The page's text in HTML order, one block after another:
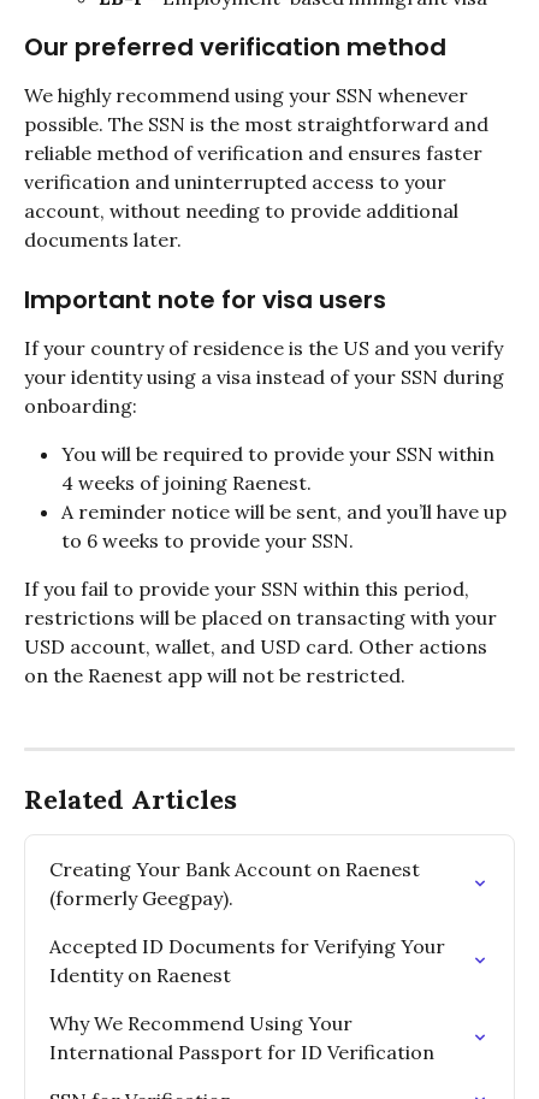
Our preferred verification method
We highly recommend using your SSN whenever
possible. The SSN is the most straightforward and
reliable method of verification and ensures faster
verification and uninterrupted access to your
account, without needing to provide additional
documents later.
Important note for visa users
If your country of residence is the US and you verify
your identity using a visa instead of your SSN during
onboarding:
You will be required to provide your SSN within
4 weeks of joining Raenest.
A reminder notice will be sent, and you’ll have up
to 6 weeks to provide your SSN.
If you fail to provide your SSN within this period,
restrictions will be placed on transacting with your
USD account, wallet, and USD card. Other actions
on the Raenest app will not be restricted.
Related Articles
Creating Your Bank Account on Raenest
(formerly Geegpay).
Accepted ID Documents for Verifying Your
Identity on Raenest
Why We Recommend Using Your
International Passport for ID Verification